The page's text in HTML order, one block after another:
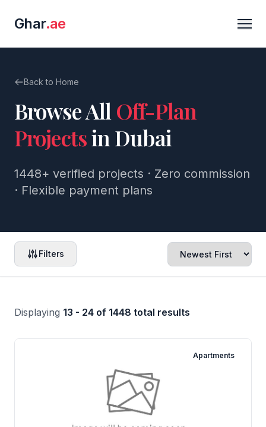
Ghar.ae
Back to Home
Browse All Off-Plan
Projectsin Dubai
1448+ verified projects · Zero commission
· Flexible payment plans
Filters
Displaying 13 - 24 of 1448 total results
Apartments